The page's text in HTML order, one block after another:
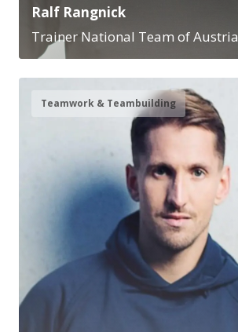
Ralf Rangnick
Trainer National Team of Austria
Teamwork & Teambuilding